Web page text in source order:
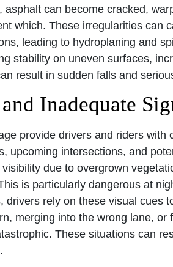
asphalt can become cracked,
which. These irregularities can
leading to hydroplaning and
stability on uneven surfaces,
result in sudden falls and
Inadequate
provide drivers and riders
upcoming intersections, and
due to overgrown
is particularly dangerous at
drivers rely on these visual cues
merging into the wrong lane,
These situations can